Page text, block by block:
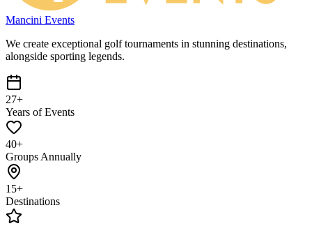
Mancini Events
We create exceptional golf tournaments in stunning destinations,
alongside sporting legends.
27+
Years of Events
40+
Groups Annually
15+
Destinations